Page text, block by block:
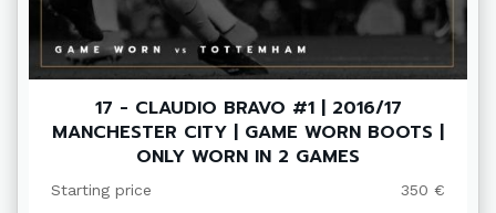
17 - CLAUDIO BRAVO #1 | 2016/17
MANCHESTER CITY | GAME WORN BOOTS |
ONLY WORN IN 2 GAMES
Starting price
350 €